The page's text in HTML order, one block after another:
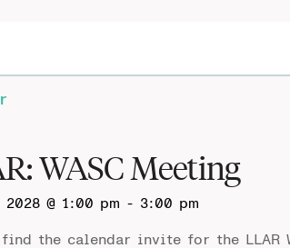
WASC Meeting
2028 @ 1:00 pm - 3:00 pm
find the calendar invite for the LLAR